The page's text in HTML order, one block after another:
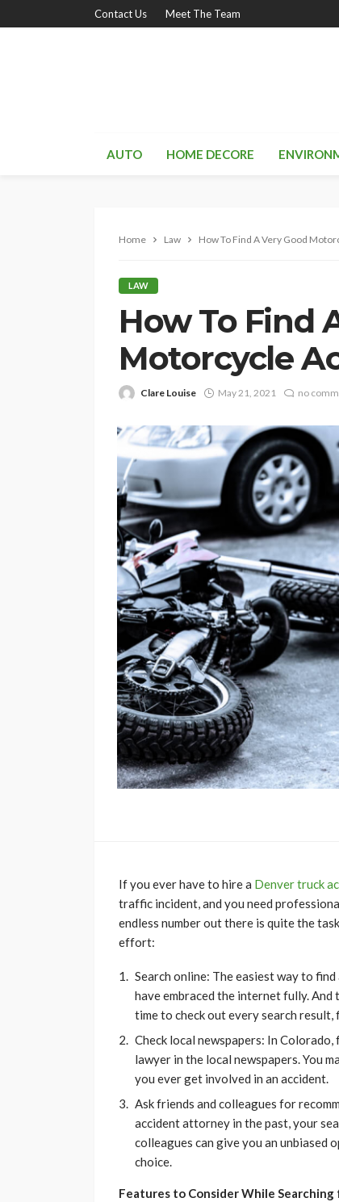
Contact Us Meet The Team
AUTO HOME DECORE
Home Law How To Find A Very Good
LAW
How To Find
Motorcycle
Clare Louise May 21, 2021 no
If you ever have to hire a Denver truck
traffic incident, and you need
endless number out there is quite the
effort:
Search online: The easiest way to
have embraced the internet fully.
time to check out every search
Check local newspapers: In
lawyer in the local newspapers. You
you ever get involved in an accident.
Ask friends and colleagues for
accident attorney in the past, your
colleagues can give you an unbiased
choice.
Features to Consider While